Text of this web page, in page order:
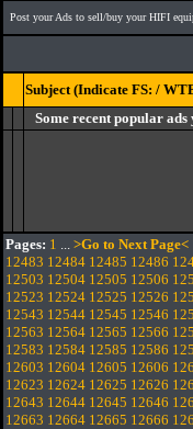
Post your Ads to sell/buy your HIFI
Subject (Indicate FS: /
Some recent popular ads
Pages: 1 ... >Go to Next Page<
12483 12484 12485 12486
12503 12504 12505 12506
12523 12524 12525 12526
12543 12544 12545 12546
12563 12564 12565 12566
12583 12584 12585 12586
12603 12604 12605 12606
12623 12624 12625 12626
12643 12644 12645 12646
12663 12664 12665 12666